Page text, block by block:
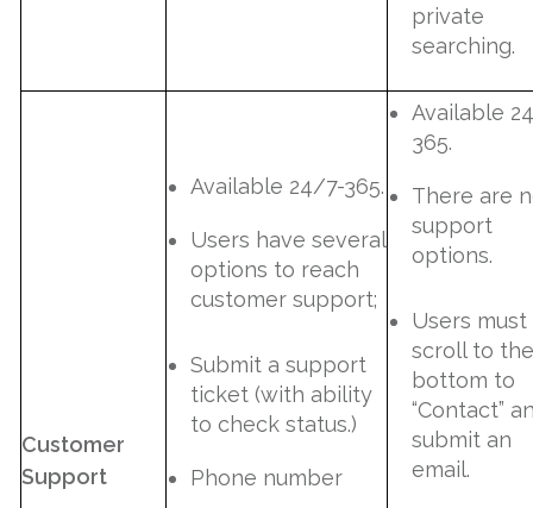
private
searching.
Customer
Support
Available 24/7-365.
Users have several
options to reach
customer support;
Submit a support
ticket (with ability
to check status.)
Phone number
Available
365.
There are
support
options.
Users must
scroll to the
bottom to
“Contact”
submit an
email.